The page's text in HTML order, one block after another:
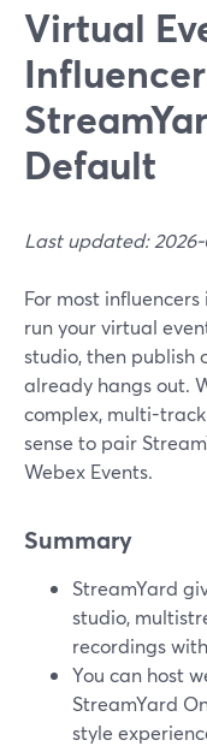
Virtual
Default
Last updated: 2026-
For most
run your virtual
studio, then publish
already hangs out.
complex, multi-
sense to pair
Webex Events.
Summary
StreamYard
studio,
recordings
You can host
StreamYard
style